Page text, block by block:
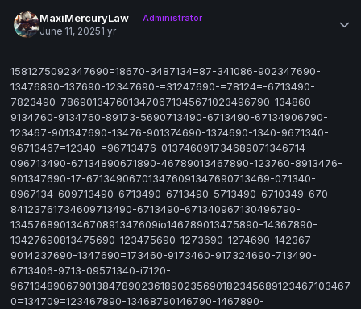
MaxiMercuryLaw
Administrator
June 11, 20251 yr
1581275092347690=18670-3487134=87-341086-902347690-
13476890-137690-12347690-=31247690-=78124=-6713490-
7823490-7869013476013470671345671023496790-134860-
9134760-9134760-89173-5690713490-6713490-67134906790-
123467-901347690-13476-901374690-1374690-1340-9671340-
96713467=12340-=96713476-013746091734689071346714-
096713490-67134890671890-46789013467890-123760-8913476-
901347690-17-671349067013476091347690713469-071340-
8967134-609713490-6713490-6713490-5713490-6710349-670-
84123761734609713490-6713490-671340967130496790-
134576890134670891347609io146789013475890-14367890-
13427690813475690-123475690-1273690-1274690-142367-
9014237690-1347690=173460-9173460-917324690-713490-
6713406-9713-09571340-i7120-
9671348906790138478902361890235690182345689123467103467
0=134709=123467890-13468790146790-1467890-